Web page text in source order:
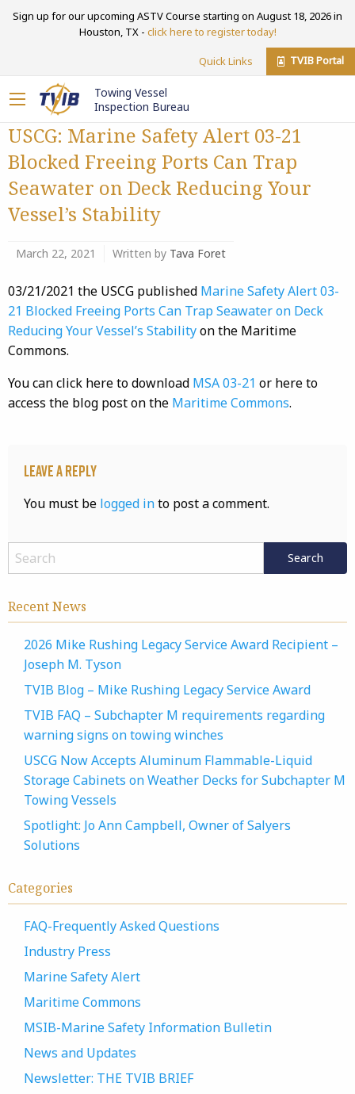
Sign up for our upcoming ASTV Course starting on August 18, 2026 in
Houston, TX - click here to register today!
Quick Links TVIB Portal
Towing Vessel
Inspection Bureau
USCG: Marine Safety Alert 03-21
Blocked Freeing Ports Can Trap
Seawater on Deck Reducing Your
Vessel’s Stability
March 22, 2021 Written by Tava Foret
03/21/2021 the USCG published Marine Safety Alert 03-
21 Blocked Freeing Ports Can Trap Seawater on Deck
Reducing Your Vessel’s Stabilityon the Maritime
Commons.
You can click here to download MSA 03-21 or here to
access the blog post on the Maritime Commons.
Leave a Reply
You must be logged into post a comment.
Recent News
2026 Mike Rushing Legacy Service Award Recipient –
Joseph M. Tyson
TVIB Blog – Mike Rushing Legacy Service Award
TVIB FAQ – Subchapter M requirements regarding
warning signs on towing winches
USCG Now Accepts Aluminum Flammable-Liquid
Storage Cabinets on Weather Decks for Subchapter M
Towing Vessels
Spotlight: Jo Ann Campbell, Owner of Salyers
Solutions
Categories
FAQ-Frequently Asked Questions
Industry Press
Marine Safety Alert
Maritime Commons
MSIB-Marine Safety Information Bulletin
News and Updates
Newsletter: THE TVIB BRIEF